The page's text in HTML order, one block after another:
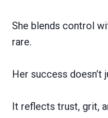
She blends control
rare.
Her success doesn’t
It reflects trust, grit,